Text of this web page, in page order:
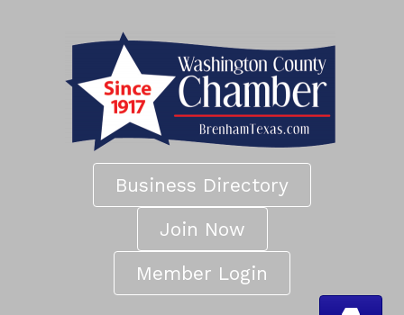
Business Directory
Join Now
Member Login